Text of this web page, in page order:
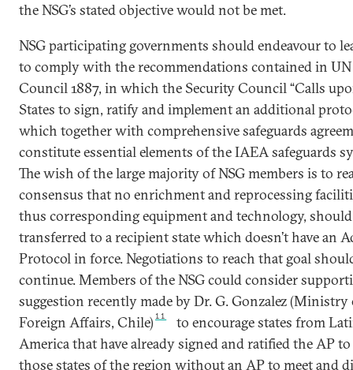
the NSG’s stated objective would not be met.
NSG participating governments should endeavour to
to comply with the recommendations contained in
Council 1887, in which the Security Council “Calls
States to sign, ratify and implement an additional
which together with comprehensive safeguards
constitute essential elements of the IAEA safeguards
The wish of the large majority of NSG members is to
consensus that no enrichment and reprocessing
thus corresponding equipment and technology,
transferred to a recipient state which doesn’t have an
Protocol in force. Negotiations to reach that goal
continue. Members of the NSG could consider
suggestion recently made by Dr. G. Gonzalez (Ministry
Foreign Affairs, Chile) 11
to encourage states from
America that have already signed and ratified the AP
those states of the region without an AP to meet and